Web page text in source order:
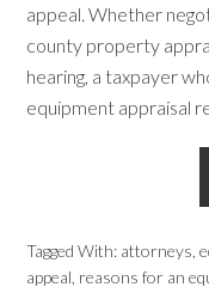
appeal. Whether
county property
hearing, a taxpayer
equipment appraisal
Tagged With: attorneys ,
appeal reasons for an